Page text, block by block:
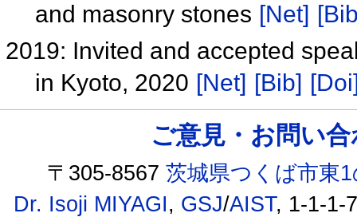
and masonry stones [Net]
2019: Invited and accepted
in Kyoto, 2020 [Net] [Bib]
ご意見・お問い
〒305-8567茨城県つくば市東
Dr. Isoji MIYAGI, GSJ/AIST, 1-1-1-